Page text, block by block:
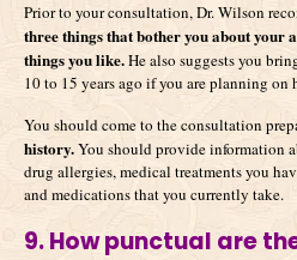
Prior to your consultation, Dr. Wilson
three things that bother you about your
things you like.He also suggests you
10 to 15 years ago if you are planning
You should come to the consultation
history.You should provide information
drug allergies, medical treatments you
and medications that you currently take.
9. How punctual are